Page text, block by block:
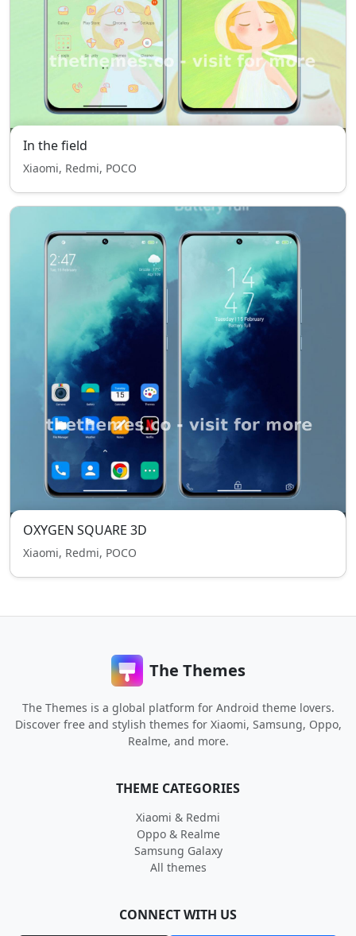
In the field
Xiaomi, Redmi, POCO
OXYGEN SQUARE 3D
Xiaomi, Redmi, POCO
The Themes
The Themes is a global platform for Android theme lovers.
Discover free and stylish themes for Xiaomi, Samsung, Oppo,
Realme, and more.
THEME CATEGORIES
Xiaomi & Redmi
Oppo & Realme
Samsung Galaxy
All themes
CONNECT WITH US